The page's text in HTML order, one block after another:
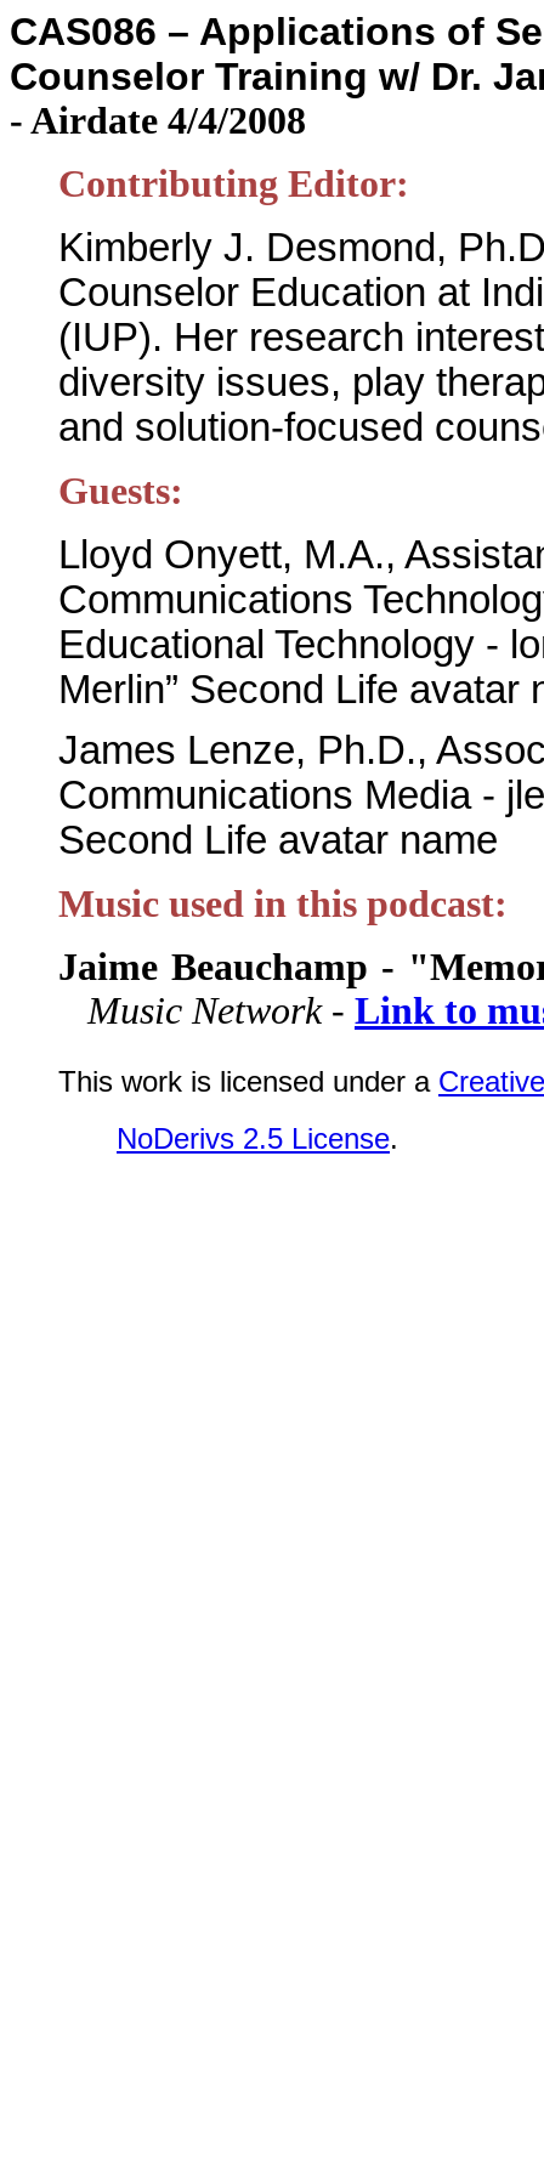
CAS086 – Applications of
Counselor Training w/ Dr.
- Airdate 4/4/2008
Contributing Editor:
Kimberly J. Desmond,
Counselor Education at
(IUP). Her research
diversity issues, play
and solution-focused
Guests:
Lloyd Onyett, M.A.,
Communications
Educational Technology -
Merlin” Second Life avatar
James Lenze, Ph.D.,
Communications Media -
Second Life avatar name
Music used in this podcast:
Jaime Beauchamp -
Music Network - Link to
This work is licensed under a
NoDerivs 2.5 License.